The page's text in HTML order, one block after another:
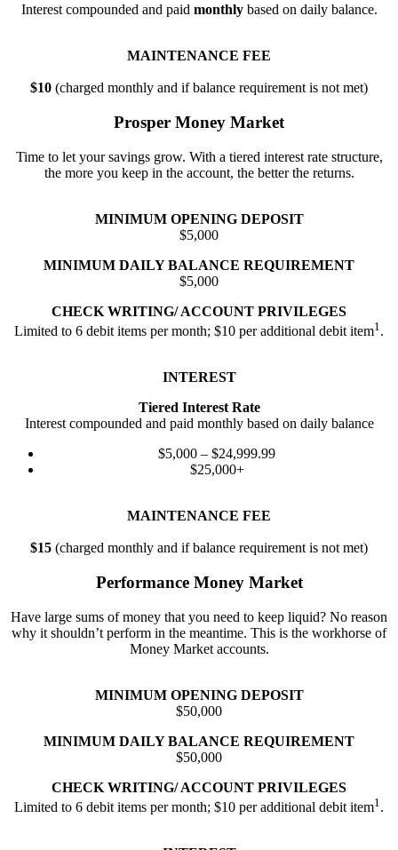
Interest compounded and paid monthlybased on daily balance.
MAINTENANCE FEE
$10 (charged monthly and if balance requirement is not met)
Prosper Money Market
Time to let your savings grow. With a tiered interest rate structure,
the more you keep in the account, the better the returns.
MINIMUM OPENING DEPOSIT
$5,000
MINIMUM DAILY BALANCE REQUIREMENT
$5,000
CHECK WRITING/ ACCOUNT PRIVILEGES
Limited to 6 debit items per month; $10 per additional debit item1 .
INTEREST
Tiered Interest Rate
Interest compounded and paid monthly based on daily balance
$5,000 – $24,999.99
$25,000+
MAINTENANCE FEE
$15 (charged monthly and if balance requirement is not met)
Performance Money Market
Have large sums of money that you need to keep liquid? No reason
why it shouldn’t perform in the meantime. This is the workhorse of
Money Market accounts.
MINIMUM OPENING DEPOSIT
$50,000
MINIMUM DAILY BALANCE REQUIREMENT
$50,000
CHECK WRITING/ ACCOUNT PRIVILEGES
Limited to 6 debit items per month; $10 per additional debit item1 .